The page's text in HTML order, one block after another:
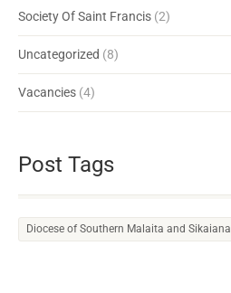
Society Of Saint Francis (2)
Uncategorized (8)
Vacancies (4)
Post Tags
Diocese of Southern Malaita and Sikaiana